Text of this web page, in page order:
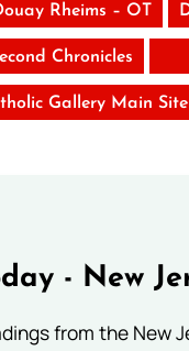
Rheims – OT
Chronicles
Gallery Main Site
- New
from the New